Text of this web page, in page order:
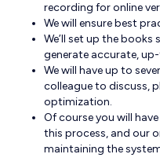
recording for online
We will ensure best
We’ll set up the
generate accurate,
We will have up to
colleague to discuss,
optimization.
Of course you will
this process, and our
maintaining the